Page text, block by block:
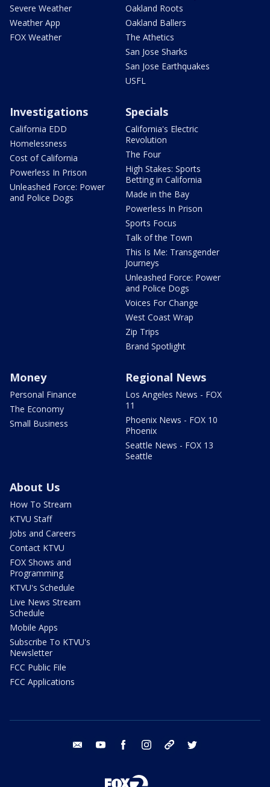
Severe Weather
Weather App
FOX Weather
Oakland Roots
Oakland Ballers
The Athetics
San Jose Sharks
San Jose Earthquakes
USFL
Investigations
California EDD
Homelessness
Cost of California
Powerless In Prison
Unleashed Force: Power
and Police Dogs
Specials
California's Electric
Revolution
The Four
High Stakes: Sports
Betting in California
Made in the Bay
Powerless In Prison
Sports Focus
Talk of the Town
This Is Me: Transgender
Journeys
Unleashed Force: Power
and Police Dogs
Voices For Change
West Coast Wrap
Zip Trips
Brand Spotlight
Money
Personal Finance
The Economy
Small Business
Regional News
Los Angeles News - FOX
11
Phoenix News - FOX 10
Phoenix
Seattle News - FOX 13
Seattle
About Us
How To Stream
KTVU Staff
Jobs and Careers
Contact KTVU
FOX Shows and
Programming
KTVU's Schedule
Live News Stream
Schedule
Mobile Apps
Subscribe To KTVU's
Newsletter
FCC Public File
FCC Applications
email youtube facebook instagram tik tok